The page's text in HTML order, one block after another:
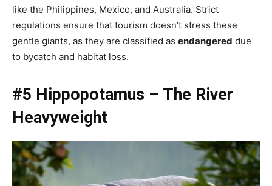
like the Philippines, Mexico, and Australia. Strict
regulations ensure that tourism doesn’t stress these
gentle giants, as they are classified as endangered due
to bycatch and habitat loss.
#5 Hippopotamus – The River
Heavyweight